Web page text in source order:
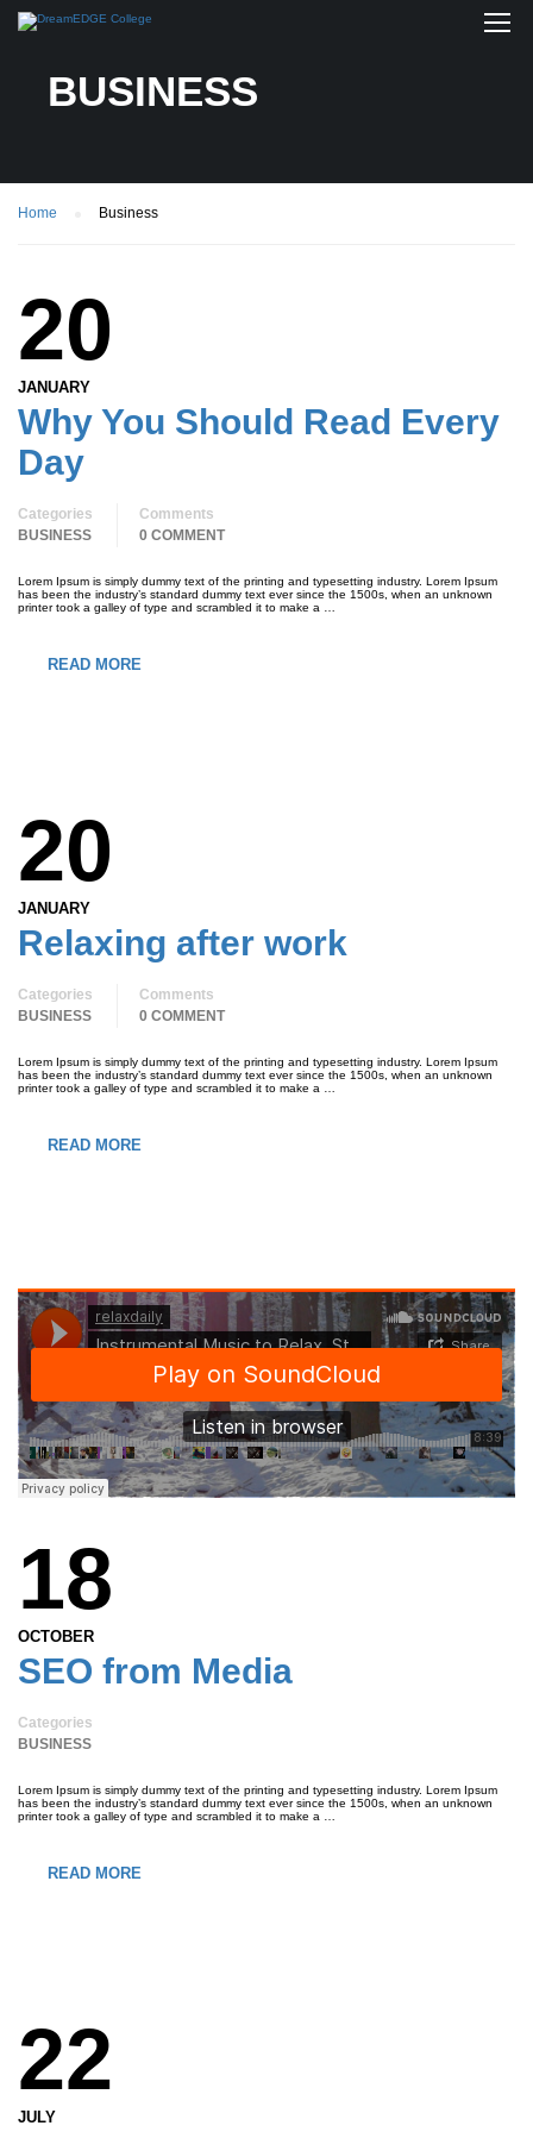
BUSINESS
Home Business
20
JANUARY
Why You Should Read Every
Day
Categories
BUSINESS
Comments
0 COMMENT
Lorem Ipsum is simply dummy text of the printing and typesetting industry. Lorem Ipsum
has been the industry’s standard dummy text ever since the 1500s, when an unknown
printer took a galley of type and scrambled it to make a …
READ MORE
20
JANUARY
Relaxing after work
Categories
BUSINESS
Comments
0 COMMENT
Lorem Ipsum is simply dummy text of the printing and typesetting industry. Lorem Ipsum
has been the industry’s standard dummy text ever since the 1500s, when an unknown
printer took a galley of type and scrambled it to make a …
READ MORE
18
OCTOBER
SEO from Media
Categories
BUSINESS
Lorem Ipsum is simply dummy text of the printing and typesetting industry. Lorem Ipsum
has been the industry’s standard dummy text ever since the 1500s, when an unknown
printer took a galley of type and scrambled it to make a …
READ MORE
22
JULY